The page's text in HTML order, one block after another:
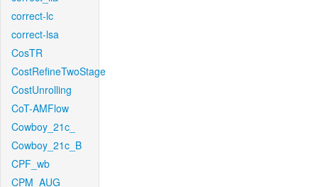
correct-lc
correct-lsa
CosTR
CostRefineTwoStage
CostUnrolling
CoT-AMFlow
Cowboy_21c_
Cowboy_21c_B
CPF_wb
CPM_AUG